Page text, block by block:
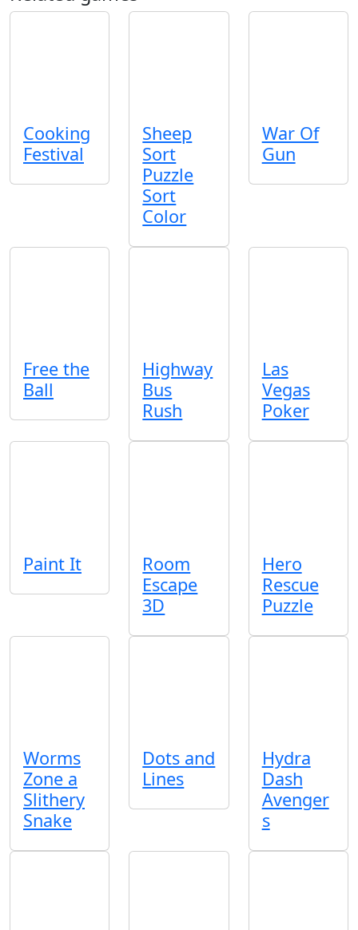
Cooking
Festival
Sheep
Sort
Puzzle
Sort
Color
War Of
Gun
Free the
Ball
Highway
Bus
Rush
Las
Vegas
Poker
Paint It
Room
Escape
3D
Hero
Rescue
Puzzle
Worms
Zone a
Slithery
Snake
Dots and
Lines
Hydra
Dash
Avenger
s